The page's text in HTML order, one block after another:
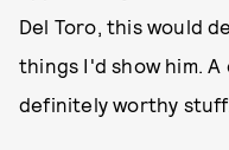
Del Toro, this would
things I'd show him.
definitely worthy